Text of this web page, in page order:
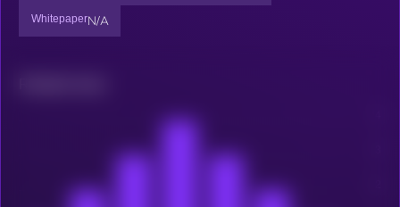
WhitepaperN/A